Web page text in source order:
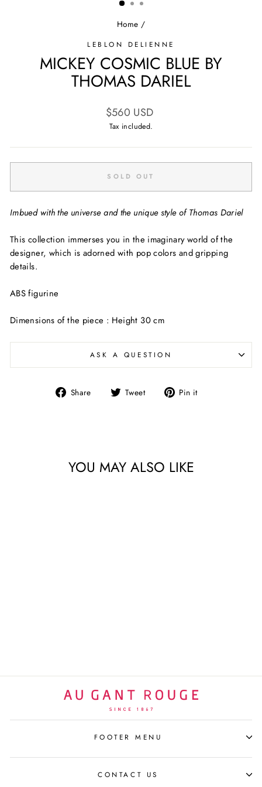
Home /
LEBLON DELIENNE
MICKEY COSMIC BLUE BY
THOMAS DARIEL
Regular
price
$560 USD
Tax included.
SOLD OUT
Imbued with the universe and the unique style of Thomas Dariel
This collection immerses you in the imaginary world of the
designer, which is adorned with pop colors and gripping
details.
ABS figurine
Dimensions of the piece : Height 30 cm
ASK A QUESTION
Share
Share Tweet
Tweet Pin it
YOU MAY ALSO LIKE
FOOTER MENU
CONTACT US